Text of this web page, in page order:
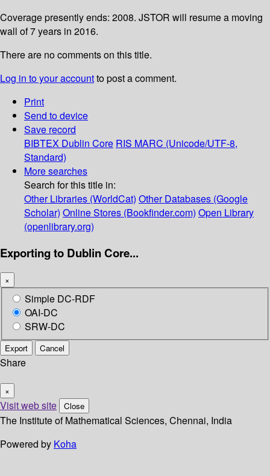
Coverage presently ends: 2008. JSTOR will resume a moving
wall of 7 years in 2016.
There are no comments on this title.
Log in to your accountto post a comment.
Print
Send to device
Save record
BIBTEX Dublin Core RIS MARC (Unicode/UTF-8,
Standard)
More searches
Search for this title in:
Other Libraries (WorldCat) Other Databases (Google
Scholar) Online Stores (Bookfinder.com) Open Library
(openlibrary.org)
Exporting to Dublin Core...
×
Simple DC-RDF
OAI-DC
SRW-DC
Export Cancel
Share
×
Visit web site Close
The Institute of Mathematical Sciences, Chennai, India
Powered by Koha